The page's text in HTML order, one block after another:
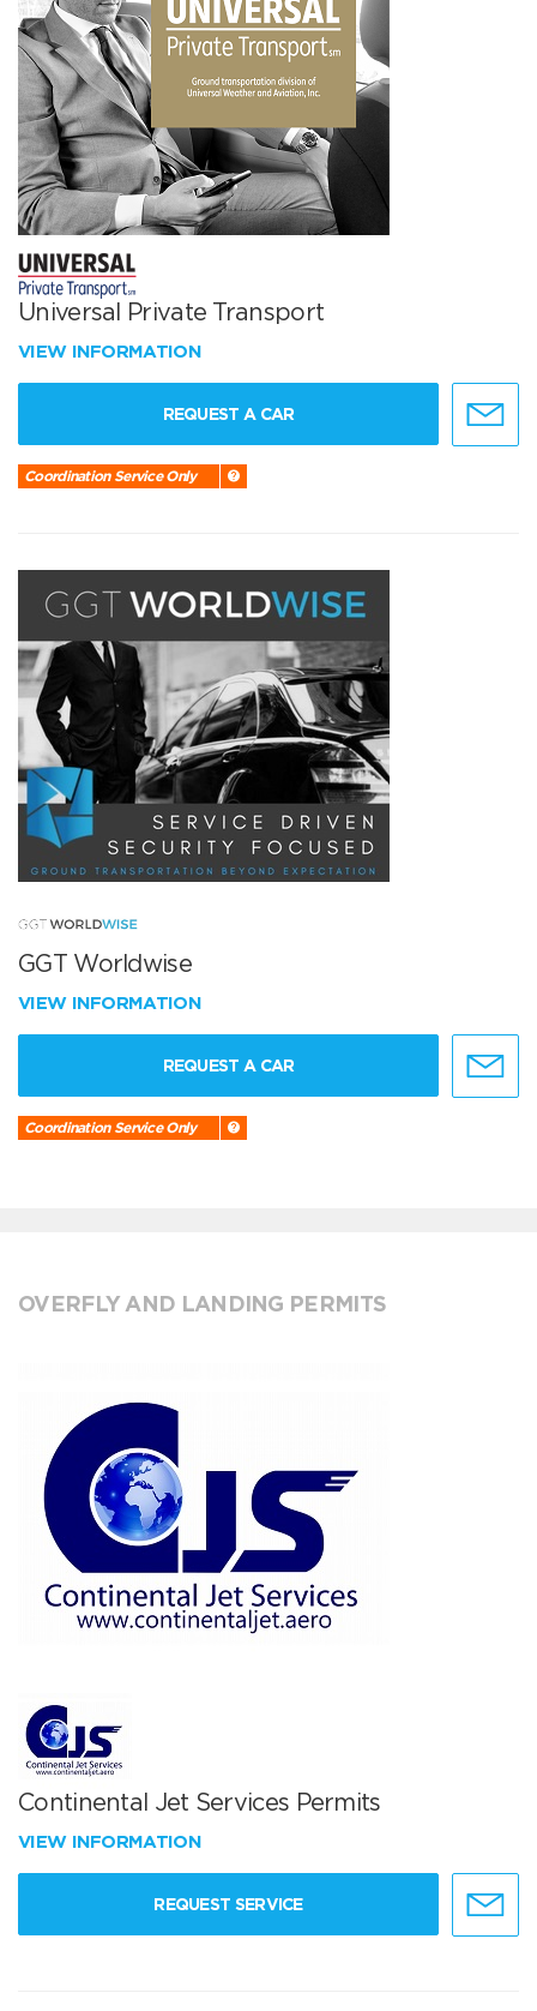
Universal Private Transport
VIEW INFORMATION
REQUEST A CAR
Coordination Service Only
GGT Worldwise
VIEW INFORMATION
REQUEST A CAR
Coordination Service Only
OVERFLY AND LANDING PERMITS
Continental Jet Services Permits
VIEW INFORMATION
REQUEST SERVICE